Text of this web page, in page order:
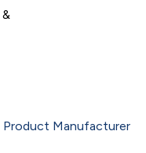
Product Manufacturer